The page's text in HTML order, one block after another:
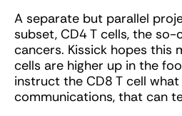
A separate but parallel
subset, CD4 T cells, the
cancers. Kissick hopes this
cells are higher up in the
instruct the CD8 T cell
communications, that can